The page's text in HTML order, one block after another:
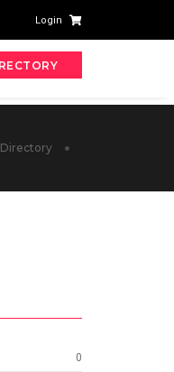
Login
Directory
0